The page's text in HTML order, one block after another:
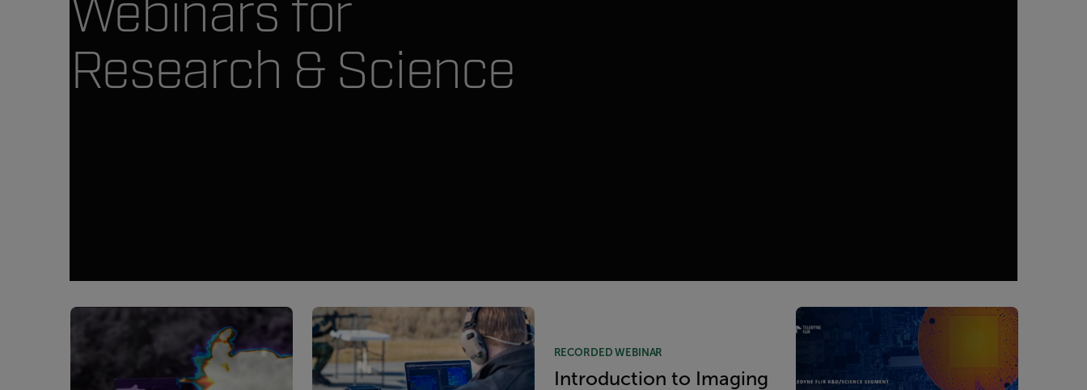
Webinars for
Research & Science
RECORDED WEBINAR
Introduction to Imaging